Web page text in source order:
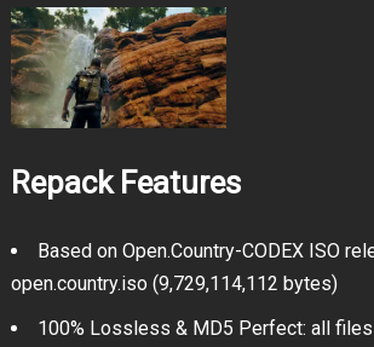
Repack Features
Based on Open.Country-CODEX ISO
open.country.iso (9,729,114,112 bytes)
100% Lossless & MD5 Perfect: all